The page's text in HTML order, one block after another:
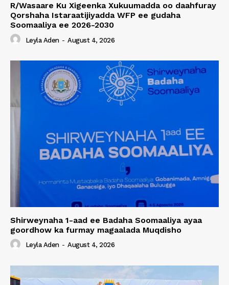
R/Wasaare Ku Xigeenka Xukuumadda oo daahfuray
Qorshaha Istaraatijiyadda WFP ee gudaha
Soomaaliya ee 2026-2030
Leyla Aden - August 4, 2026
Shirweynaha 1-aad ee Badaha Soomaaliya ayaa
goordhow ka furmay magaalada Muqdisho
Leyla Aden - August 4, 2026